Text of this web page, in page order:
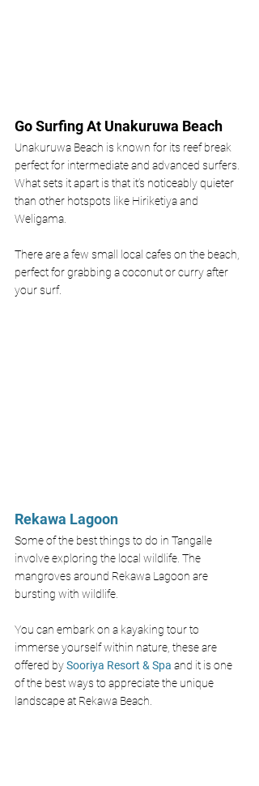
Go Surfing At Unakuruwa Beach
Unakuruwa Beach is known for its reef break
perfect for intermediate and advanced surfers.
What sets it apart is that it’s noticeably quieter
than other hotspots like Hiriketiya and
Weligama.
There are a few small local cafes on the beach,
perfect for grabbing a coconut or curry after
your surf.
Rekawa Lagoon
Some of the best things to do in Tangalle
involve exploring the local wildlife. The
mangroves around Rekawa Lagoon are
bursting with wildlife.
You can embark on a kayaking tour to
immerse yourself within nature, these are
offered by Sooriya Resort & Spa and it is one
of the best ways to appreciate the unique
landscape at Rekawa Beach.